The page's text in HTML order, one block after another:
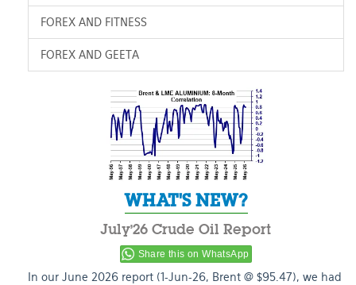
FOREX AND FITNESS
FOREX AND GEETA
WHAT'S NEW?
July’26 Crude Oil Report
Share this on WhatsApp
In our June 2026 report (1-Jun-26, Brent @ $95.47), we had